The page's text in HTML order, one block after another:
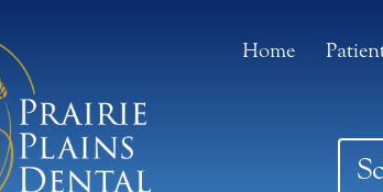
Home